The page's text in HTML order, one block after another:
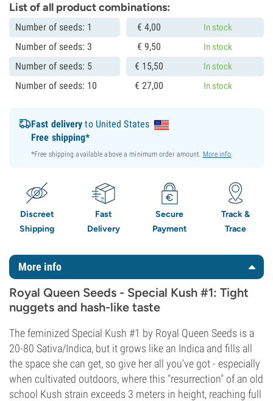
List of all product combinations:
Number of seeds: 1 €4,00 In stock
Number of seeds: 3 €9,50 In stock
Number of seeds: 5 € 15,50 In stock
Number of seeds: 10 €27,00 In stock
Fast delivery to United States
Free shipping*
*Free shipping available above a minimum order amount. More info.
Discreet
Shipping
Fast
Delivery
Secure
Payment
Track &
Trace
More info
Royal Queen Seeds - Special Kush #1: Tight
nuggets and hash-like taste
The feminized Special Kush #1 by Royal Queen Seeds is a
20-80 Sativa/Indica, but it grows like an Indica and fills all
the space she can get, so give her all you've got - especially
when cultivated outdoors, where this "resurrection" of an old
school Kush strain exceeds 3 meters in height, reaching full